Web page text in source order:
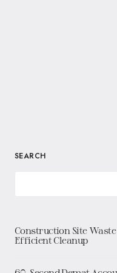
SEARCH
Construction Site
Efficient Cleanup